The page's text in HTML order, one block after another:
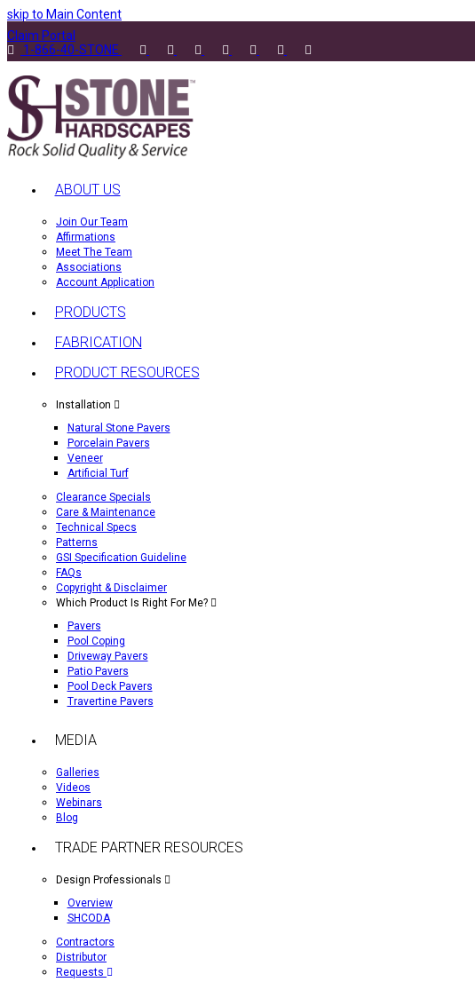
skip to Main Content
Claim Portal
1-866-40-STONE
ABOUT US
Join Our Team
Affirmations
Meet The Team
Associations
Account Application
PRODUCTS
FABRICATION
PRODUCT RESOURCES
Installation
Natural Stone Pavers
Porcelain Pavers
Veneer
Artificial Turf
Clearance Specials
Care & Maintenance
Technical Specs
Patterns
GSI Specification Guideline
FAQs
Copyright & Disclaimer
Which Product Is Right For Me?
Pavers
Pool Coping
Driveway Pavers
Patio Pavers
Pool Deck Pavers
Travertine Pavers
MEDIA
Galleries
Videos
Webinars
Blog
TRADE PARTNER RESOURCES
Design Professionals
Overview
SHCODA
Contractors
Distributor
Requests